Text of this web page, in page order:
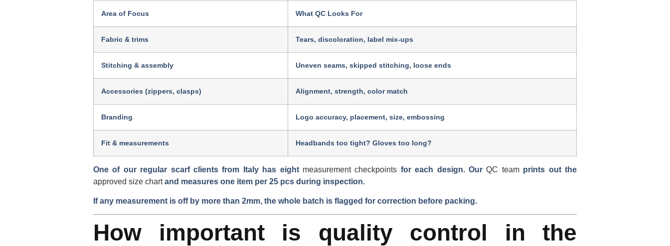
Area of Focus What QC Looks For
Fabric & trims Tears, discoloration, label mix-ups
Stitching & assembly Uneven seams, skipped stitching, loose ends
Accessories (zippers, clasps) Alignment, strength, color match
Branding Logo accuracy, placement, size, embossing
Fit & measurements Headbands too tight? Gloves too long?
One of our regular scarf clients from Italy has eight measurement checkpoints for each design. OurQC teamprints out the
approved size chartand measures one item per 25 pcs during inspection.
If any measurement is off by more than 2mm, the whole batch is flagged for correction before packing.
How important is quality control in the